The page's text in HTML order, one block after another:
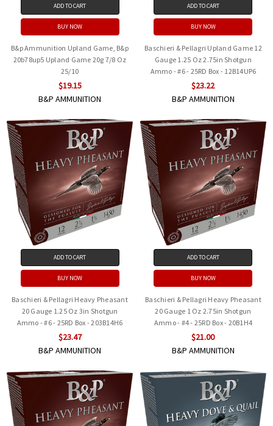
ADD TO CART
BUY NOW
B&p Ammunition Upland Game, B&p
20b78up5 Upland Game 20g 7/8 Oz
25/10
$19.15
B&P AMMUNITION
ADD TO CART
BUY NOW
Baschieri & Pellagri Upland Game 12
Gauge 1.25 Oz 2.75in Shotgun
Ammo - #6 - 25RD Box - 12B14UP6
$23.22
B&P AMMUNITION
ADD TO CART
BUY NOW
Baschieri & Pellagri Heavy Pheasant
20 Gauge 1.25 Oz 3in Shotgun
Ammo - #6 - 25RD Box - 203B14H6
$23.47
B&P AMMUNITION
ADD TO CART
BUY NOW
Baschieri & Pellagri Heavy Pheasant
20 Gauge 1 Oz 2.75in Shotgun
Ammo - #4 - 25RD Box - 20B1H4
$21.00
B&P AMMUNITION